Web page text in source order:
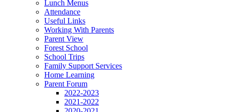
Lunch Menus
Attendance
Useful Links
Working With Parents
Parent View
Forest School
School Trips
Family Support Services
Home Learning
Parent Forum
2022-2023
2021-2022